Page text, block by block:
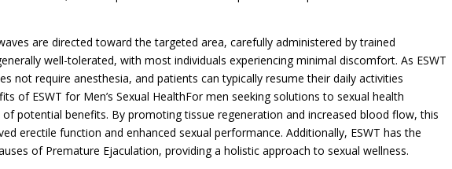
are directed toward the targeted area, carefully administered by trained
well-tolerated, with most individuals experiencing minimal discomfort. As ESWT
not require anesthesia, and patients can typically resume their daily activities
of ESWT for Men’s Sexual HealthFor men seeking solutions to sexual health
of potential benefits. By promoting tissue regeneration and increased blood flow, this
erectile function and enhanced sexual performance. Additionally, ESWT has the
of Premature Ejaculation, providing a holistic approach to sexual wellness.